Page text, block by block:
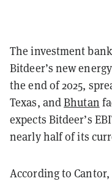
The investment
Bitdeer’s new
the end of 2025,
Texas, andBhutan
expects Bitdeer’s
nearly half of its
According to